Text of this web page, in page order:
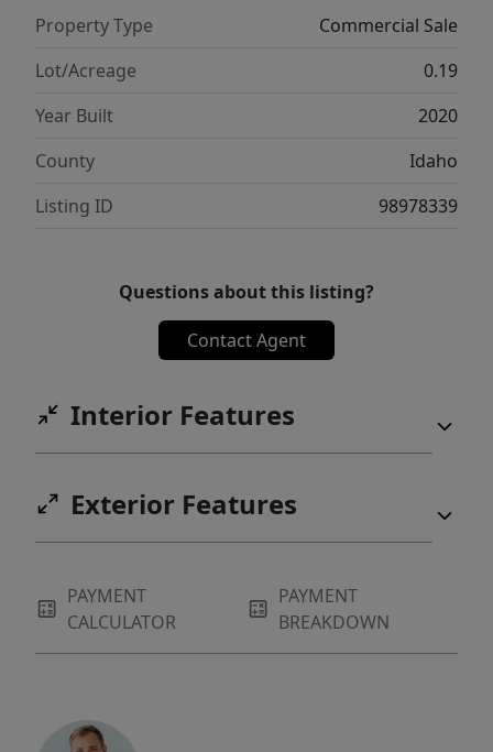
Property Type
Commercial Sale
Lot/Acreage
0.19
Year Built
2020
County
Idaho
Listing ID
98978339
Questions about this listing?
Contact Agent
Interior Features
Exterior Features
PAYMENT
CALCULATOR
PAYMENT
BREAKDOWN